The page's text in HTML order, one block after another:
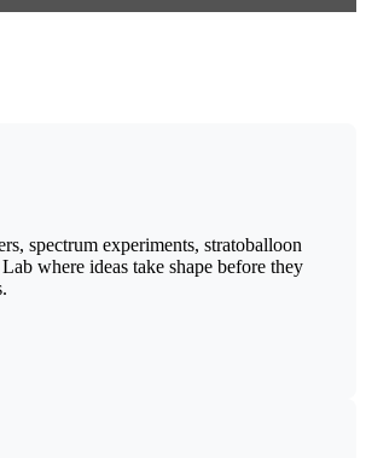
spectrum experiments, stratoballoon
where ideas take shape before they